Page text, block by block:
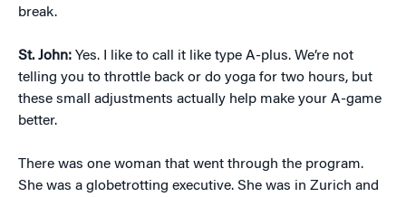
break.
St. John: Yes. I like to call it like type A-plus. We’re not
telling you to throttle back or do yoga for two hours, but
these small adjustments actually help make your A-game
better.
There was one woman that went through the program.
She was a globetrotting executive. She was in Zurich and